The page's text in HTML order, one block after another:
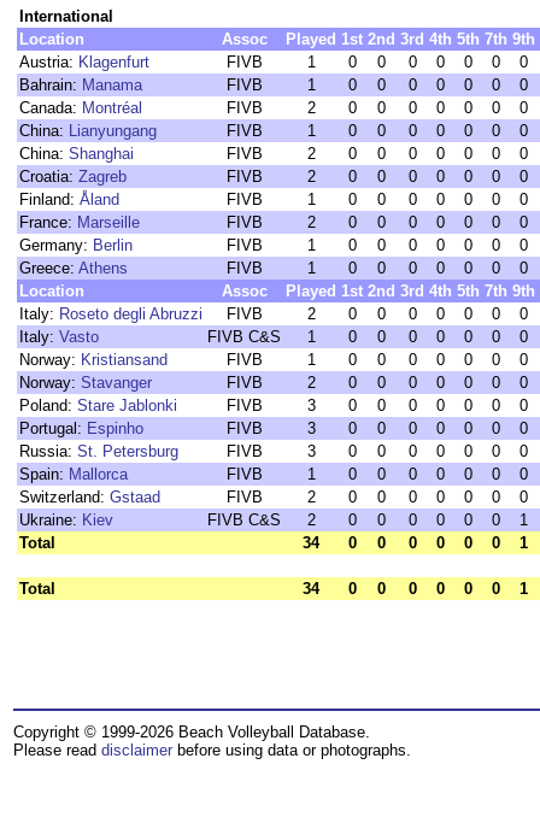
International
Location
Assoc Played 1st 2nd 3rd 4th 5th 7th 9th
Austria: Klagenfurt FIVB 1 0 0 0 0 0 0
0
Bahrain: Manama FIVB 1 0 0 0 0 0 0
0
Canada: Montréal FIVB 2 0 0 0 0 0 0
0
China: Lianyungang FIVB 1 0 0 0 0 0 0
0
China: Shanghai FIVB 2 0 0 0 0 0 0
0
Croatia: Zagreb FIVB 2 0 0 0 0 0 0
0
Finland: Åland FIVB 1 0 0 0 0 0 0
0
France: Marseille FIVB 2 0 0 0 0 0 0
0
Germany: Berlin FIVB 1 0 0 0 0 0 0
0
Greece: Athens FIVB 1 0 0 0 0 0 0
0
Location
Assoc Played 1st 2nd 3rd 4th 5th 7th 9th
Italy: Roseto degli Abruzzi FIVB 2 0 0 0 0 0 0
0
Italy: Vasto FIVB C&S 1 0 0 0 0 0 0
0
Norway: Kristiansand FIVB 1 0 0 0 0 0 0
0
Norway: Stavanger FIVB 2 0 0 0 0 0 0
0
Poland: Stare Jablonki FIVB 3 0 0 0 0 0 0
0
Portugal: Espinho FIVB 3 0 0 0 0 0 0
0
Russia: St. Petersburg FIVB 3 0 0 0 0 0 0
0
Spain: Mallorca FIVB 1 0 0 0 0 0 0
0
Switzerland: Gstaad FIVB 2 0 0 0 0 0 0
0
Ukraine: Kiev FIVB C&S 2 0 0 0 0 0 0
1
Total
34 0 0 0 0 0 0 1
Total 34 0 0 0 0 0 0 1
Copyright © 1999-2026 Beach Volleyball Database.
Please read disclaimer before using data or photographs.